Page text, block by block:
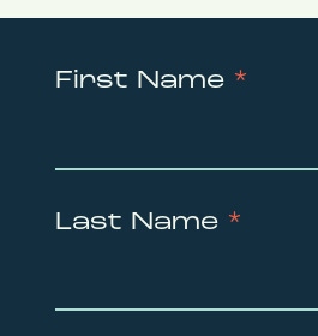
First Name *
Last Name *